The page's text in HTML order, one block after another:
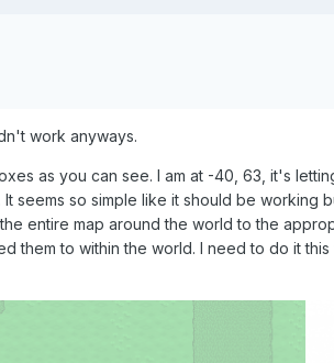
work anyways.
as you can see. I am at -40, 63, it's
seems so simple like it should be working
entire map around the world to the
them to within the world. I need to do it this